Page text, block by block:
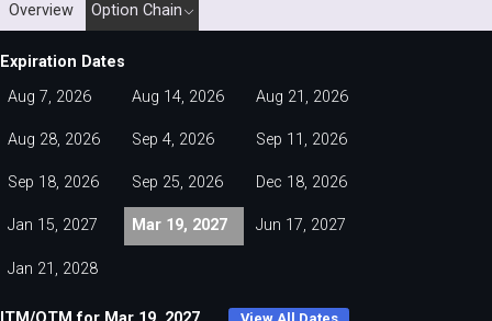
Overview Option Chain
Expiration Dates
Aug 7, 2026
Aug 14, 2026 Aug 21, 2026
Aug 28, 2026 Sep 4, 2026 Sep 11, 2026
Sep 18, 2026 Sep 25, 2026 Dec 18, 2026
Jan 15, 2027 Mar 19, 2027 Jun 17, 2027
Jan 21, 2028